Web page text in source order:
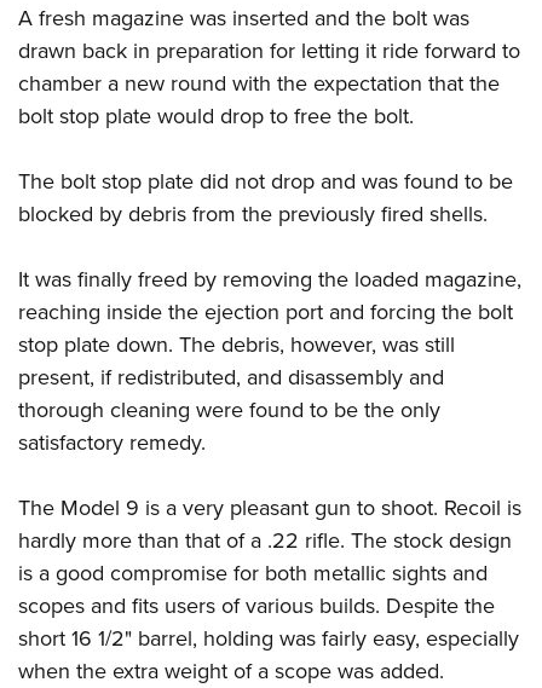
A fresh magazine was inserted and the bolt was
drawn back in preparation for letting it ride forward to
chamber a new round with the expectation that the
bolt stop plate would drop to free the bolt.
The bolt stop plate did not drop and was found to be
blocked by debris from the previously fired shells.
It was finally freed by removing the loaded magazine,
reaching inside the ejection port and forcing the bolt
stop plate down. The debris, however, was still
present, if redistributed, and disassembly and
thorough cleaning were found to be the only
satisfactory remedy.
The Model 9 is a very pleasant gun to shoot. Recoil is
hardly more than that of a .22 rifle. The stock design
is a good compromise for both metallic sights and
scopes and fits users of various builds. Despite the
short 16 1/2" barrel, holding was fairly easy, especially
when the extra weight of a scope was added.